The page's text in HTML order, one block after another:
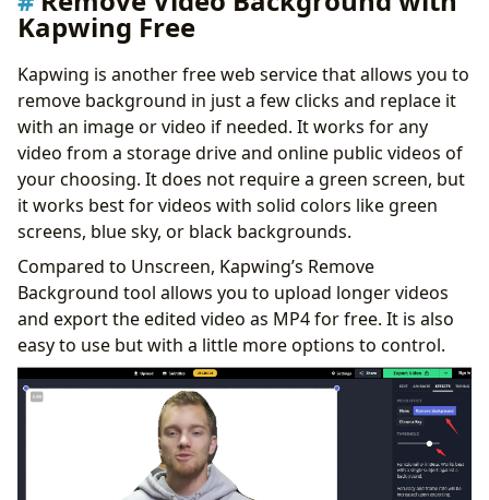
Kapwing Free
Kapwing is another free web service that allows you to
remove background in just a few clicks and replace it
with an image or video if needed. It works for any
video from a storage drive and online public videos of
your choosing. It does not require a green screen, but
it works best for videos with solid colors like green
screens, blue sky, or black backgrounds.
Compared to Unscreen, Kapwing’s Remove
Background tool allows you to upload longer videos
and export the edited video as MP4 for free. It is also
easy to use but with a little more options to control.